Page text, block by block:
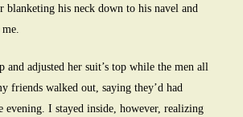
blanketing his neck down to his navel and
and adjusted her suit’s top while the men all
friends walked out, saying they’d had
evening. I stayed inside, however, realizing